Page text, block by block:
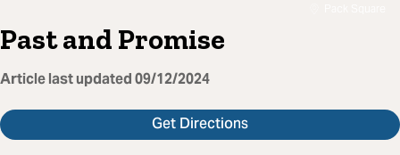
Past and Promise
Article last updated09/12/2024
Get Directions